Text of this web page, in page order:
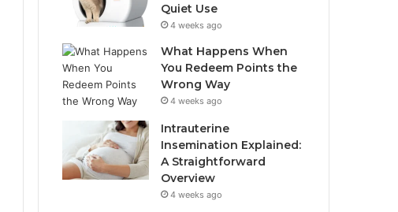
Quiet Use
4 weeks ago
What Happens When
You Redeem Points the
Wrong Way
4 weeks ago
Intrauterine
Insemination Explained:
A Straightforward
Overview
4 weeks ago